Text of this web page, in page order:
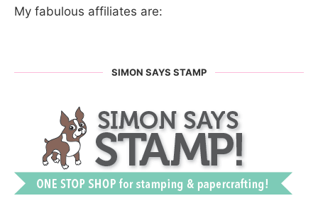
My fabulous affiliates are:
SIMON SAYS STAMP